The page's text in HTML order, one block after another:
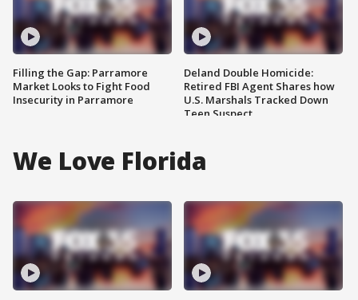
Filling the Gap: Parramore
Market Looks to Fight Food
Insecurity in Parramore
Deland Double Homicide:
Retired FBI Agent Shares how
U.S. Marshals Tracked Down
Teen Suspect
We Love Florida